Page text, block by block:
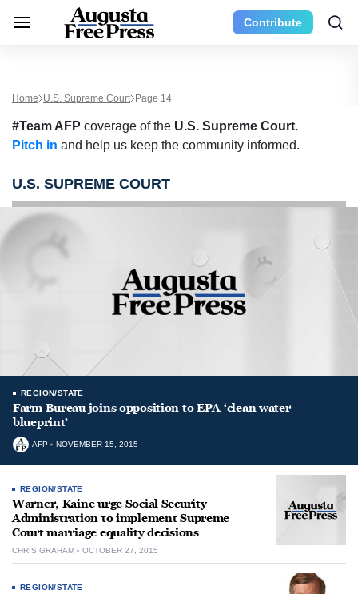
Contribute
Home U.S. Supreme Court Page 14
#Team AFP coverage of the U.S. Supreme Court.
Pitch in and help us keep the community informed.
U.S. SUPREME COURT
REGION/STATE
Farm Bureau joins opposition to EPA ‘clean water
blueprint’
AFP NOVEMBER 15, 2015
REGION/STATE
Warner, Kaine urge Social Security
Administration to implement Supreme
Court marriage equality decisions
CHRIS GRAHAM OCTOBER 27, 2015
REGION/STATE